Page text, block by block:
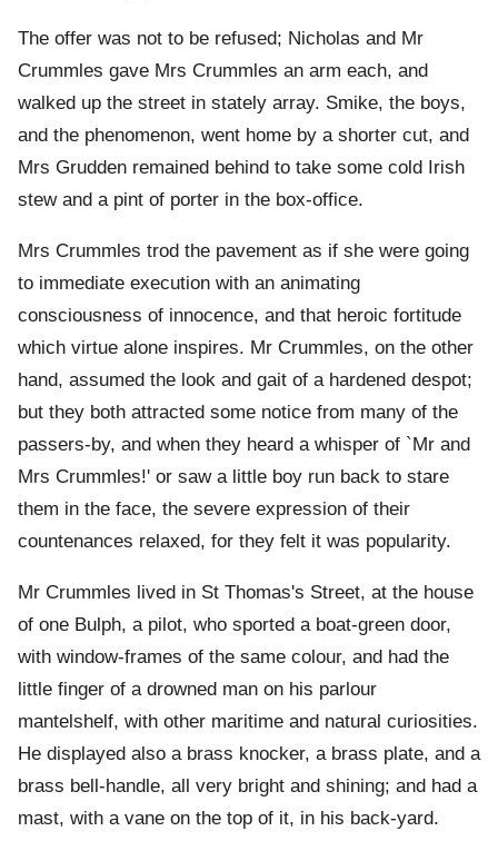
The offer was not to be refused; Nicholas and Mr
Crummles gave Mrs Crummles an arm each, and
walked up the street in stately array. Smike, the boys,
and the phenomenon, went home by a shorter cut, and
Mrs Grudden remained behind to take some cold Irish
stew and a pint of porter in the box-office.
Mrs Crummles trod the pavement as if she were going
to immediate execution with an animating
consciousness of innocence, and that heroic fortitude
which virtue alone inspires. Mr Crummles, on the other
hand, assumed the look and gait of a hardened despot;
but they both attracted some notice from many of the
passers-by, and when they heard a whisper of `Mr and
Mrs Crummles!' or saw a little boy run back to stare
them in the face, the severe expression of their
countenances relaxed, for they felt it was popularity.
Mr Crummles lived in St Thomas's Street, at the house
of one Bulph, a pilot, who sported a boat-green door,
with window-frames of the same colour, and had the
little finger of a drowned man on his parlour
mantelshelf, with other maritime and natural curiosities.
He displayed also a brass knocker, a brass plate, and a
brass bell-handle, all very bright and shining; and had a
mast, with a vane on the top of it, in his back-yard.